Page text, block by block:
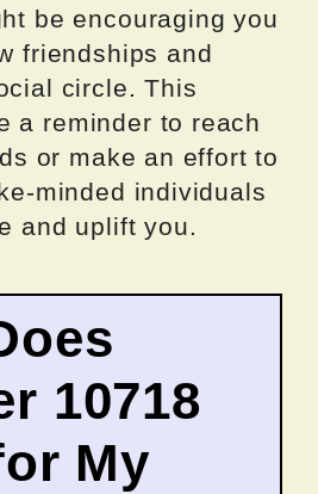
be encouraging you
friendships and
circle. This
a reminder to reach
or make an effort to
minded individuals
and uplift you.
10718
My